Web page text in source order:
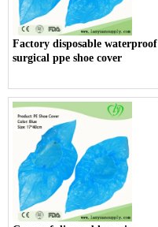
Factory disposable waterproof
surgical ppe shoe cover